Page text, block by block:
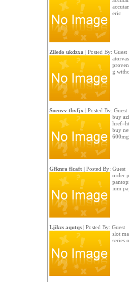
eric
Ziledo ukdzxa | Posted By: Guest
g
Snenvv tbvfjx | Posted By: Guest
buy
buy
Gfknra flcaft| Posted By: Guest
order
ium
Ljikzs aqutqs| Posted By: Guest
slot
series